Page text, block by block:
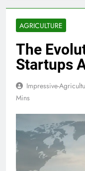
AGRICULTURE
The
Startups
Impressive-
Mins